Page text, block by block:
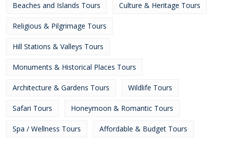
Beaches and Islands Tours Culture & Heritage Tours
Religious & Pilgrimage Tours
Hill Stations & Valleys Tours
Monuments & Historical Places Tours
Architecture & Gardens Tours Wildlife Tours
Safari Tours Honeymoon & Romantic Tours
Spa / Wellness Tours Affordable & Budget Tours